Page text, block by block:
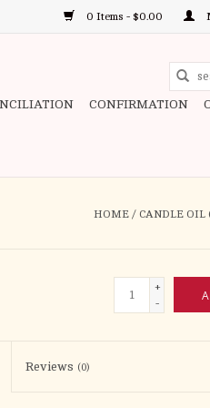
0 Items - $0.00
CONFIRMATION
HOME / CANDLE OIL
+
-
Reviews (0)